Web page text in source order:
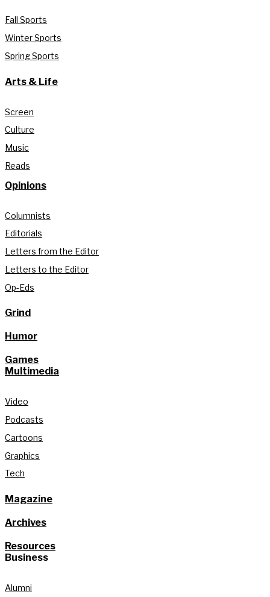
Fall Sports
Winter Sports
Spring Sports
Arts & Life
Screen
Culture
Music
Reads
Opinions
Columnists
Editorials
Letters from the Editor
Letters to the Editor
Op-Eds
Grind
Humor
Games
Multimedia
Video
Podcasts
Cartoons
Graphics
Tech
Magazine
Archives
Resources
Business
Alumni